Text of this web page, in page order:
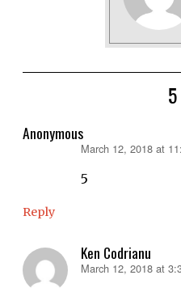
Anonymous
March 12, 2018 at
5
Reply
Ken Codrianu
says:
March 12, 2018 at